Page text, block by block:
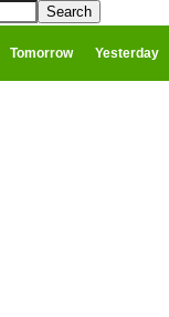
Tomorrow Yesterday